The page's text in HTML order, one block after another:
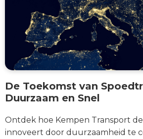
De Toekomst van
Duurzaam en Snel
Ontdek hoe Kempen Transport
innoveert door duurzaamheid te